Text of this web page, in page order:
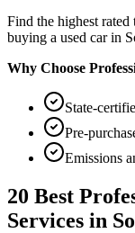
Find the highest rated
buying a used car in
Why Choose
State-
Pre-
Emissions
20 Best
Services in